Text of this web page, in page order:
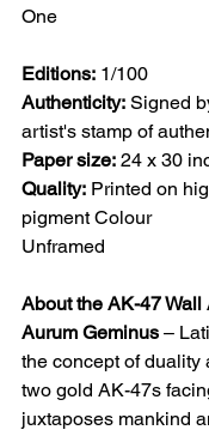
One
Editions: 1/100
Authenticity:Signed
artist's stamp of
Paper size:24 x 30
Quality:Printed on
pigment Colour
Unframed
About the AK-47 Wall
Aurum Geminus–
the concept of duality
two gold AK-47s
juxtaposes mankind